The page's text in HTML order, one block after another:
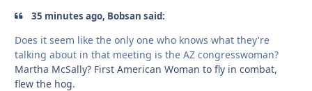
35 minutes ago, Bobsan said:
Does it seem like the only one who knows what they're
talking about in that meeting is the AZ congresswoman?
Martha McSally? First American Woman to fly in combat,
flew the hog.